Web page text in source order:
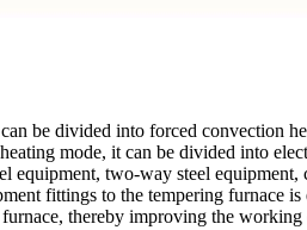
be divided into forced convection
mode, it can be divided into
equipment, two-way steel
fittings to the tempering
thereby improving the